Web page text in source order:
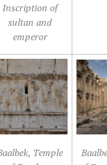
Inscription of
sultan and
emperor
Temple